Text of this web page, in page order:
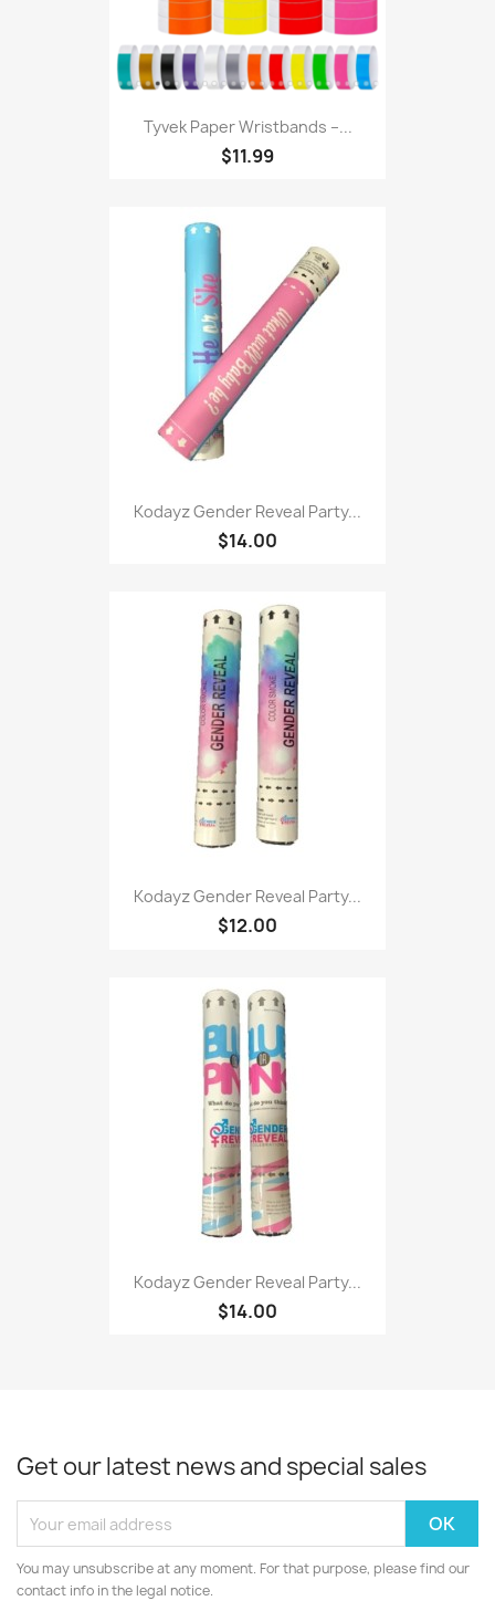
Tyvek Paper Wristbands –...
$11.99
Kodayz Gender Reveal Party...
$14.00
Kodayz Gender Reveal Party...
$12.00
Kodayz Gender Reveal Party...
$14.00
Get our latest news and special sales
You may unsubscribe at any moment. For that purpose, please find our
contact info in the legal notice.